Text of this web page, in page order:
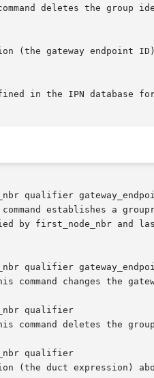
qualifier
qualifier
qualifier
qualifier